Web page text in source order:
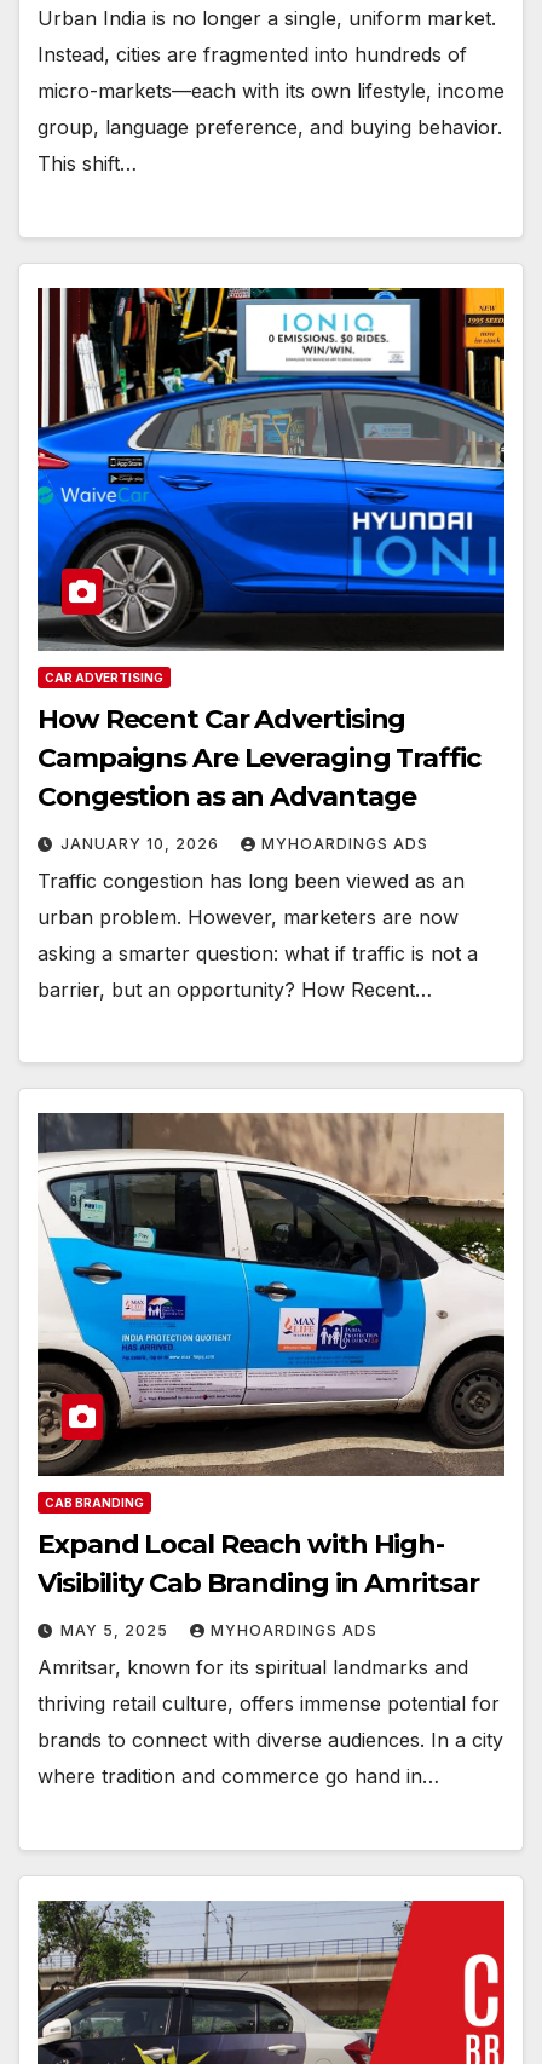
Urban India is no longer a single, uniform market.
Instead, cities are fragmented into hundreds of
micro-markets—each with its own lifestyle, income
group, language preference, and buying behavior.
This shift…
CAR ADVERTISING
How Recent Car Advertising
Campaigns Are Leveraging Traffic
Congestion as an Advantage
JANUARY 10, 2026 MYHOARDINGS ADS
Traffic congestion has long been viewed as an
urban problem. However, marketers are now
asking a smarter question: what if traffic is not a
barrier, but an opportunity? How Recent…
CAB BRANDING
Expand Local Reach with High-
Visibility Cab Branding in Amritsar
MAY 5, 2025 MYHOARDINGS ADS
Amritsar, known for its spiritual landmarks and
thriving retail culture, offers immense potential for
brands to connect with diverse audiences. In a city
where tradition and commerce go hand in…